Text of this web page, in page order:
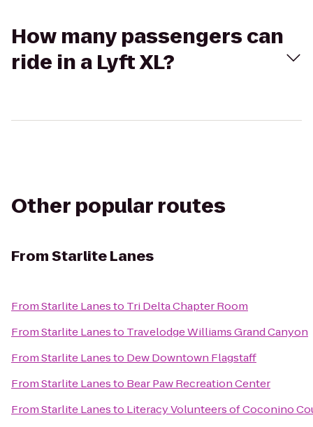
How many passengers can
ride in a Lyft XL?
Other popular routes
FromStarlite Lanes
FromStarlite Lanesto Tri Delta Chapter Room
FromStarlite Lanesto Travelodge Williams Grand Canyon
FromStarlite Lanesto Dew Downtown Flagstaff
FromStarlite Lanesto Bear Paw Recreation Center
FromStarlite Lanesto Literacy Volunteers of Coconino